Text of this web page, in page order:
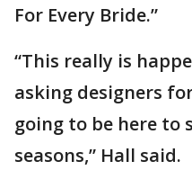
For Every Bride.”
“This really is
asking designers
going to be here to
seasons,” Hall said.